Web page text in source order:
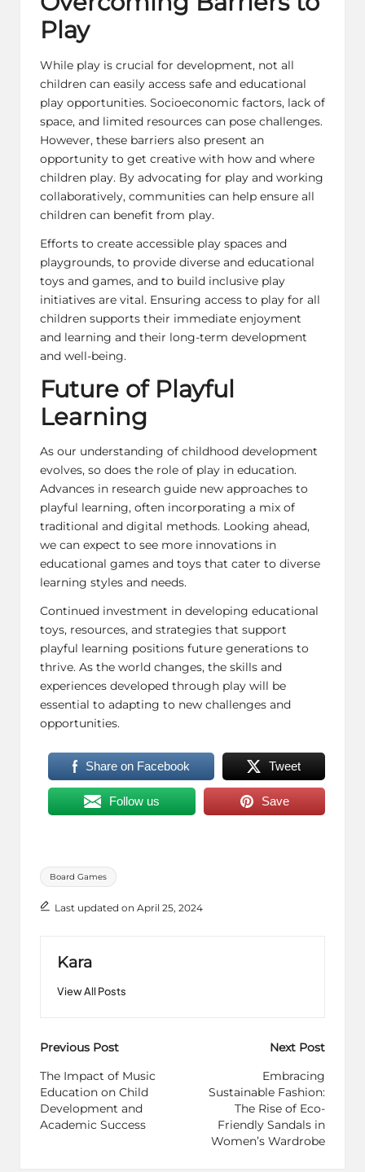
Play
While play is crucial for development, not all
children can easily access safe and educational
play opportunities. Socioeconomic factors, lack of
space, and limited resources can pose challenges.
However, these barriers also present an
opportunity to get creative with how and where
children play. By advocating for play and working
collaboratively, communities can help ensure all
children can benefit from play.
Efforts to create accessible play spaces and
playgrounds, to provide diverse and educational
toys and games, and to build inclusive play
initiatives are vital. Ensuring access to play for all
children supports their immediate enjoyment
and learning and their long-term development
and well-being.
Future of Playful
Learning
As our understanding of childhood development
evolves, so does the role of play in education.
Advances in research guide new approaches to
playful learning, often incorporating a mix of
traditional and digital methods. Looking ahead,
we can expect to see more innovations in
educational games and toys that cater to diverse
learning styles and needs.
Continued investment in developing educational
toys, resources, and strategies that support
playful learning positions future generations to
thrive. As the world changes, the skills and
experiences developed through play will be
essential to adapting to new challenges and
opportunities.
Share on Facebook Tweet
Follow us Save
Tags:
Board Games
Last updated on April 25, 2024
Kara
View All Posts
Post
navigation
Previous Post
The Impact of Music
Education on Child
Development and
Academic Success
Next Post
Embracing
Sustainable Fashion:
The Rise of Eco-
Friendly Sandals in
Women’s Wardrobe